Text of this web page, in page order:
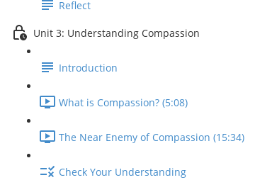
Reflect
Unit 3: Understanding Compassion
Introduction
What is Compassion? (5:08)
The Near Enemy of Compassion (15:34)
Check Your Understanding